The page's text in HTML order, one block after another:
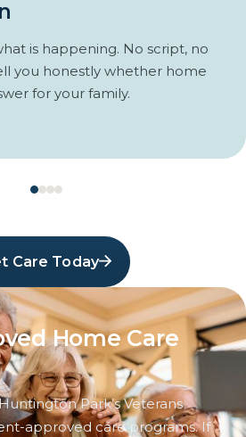
is happening. No script, no
you honestly whether home
for your family.
Care Today
Home Care
Park’s Veterans
approved care programs. If